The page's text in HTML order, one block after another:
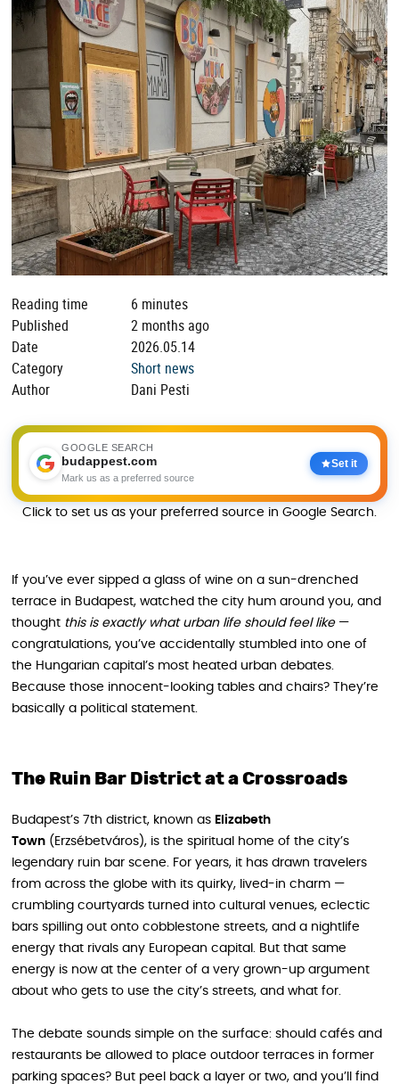
Reading time
6 minutes
Published
2 months ago
Date
2026.05.14
Category
Short news
Author
Dani Pesti
GOOGLE SEARCH
budappest.com
Mark us as a preferred source
Set it
Click to set us as your preferred source in Google Search.
If you’ve ever sipped a glass of wine on a sun-drenched
terrace in Budapest, watched the city hum around you, and
thought this is exactly what urban life should feel like—
congratulations, you’ve accidentally stumbled into one of
the Hungarian capital’s most heated urban debates.
Because those innocent-looking tables and chairs? They’re
basically a political statement.
The Ruin Bar District at a Crossroads
Budapest’s 7th district, known as Elizabeth
Town (Erzsébetváros), is the spiritual home of the city’s
legendary ruin bar scene. For years, it has drawn travelers
from across the globe with its quirky, lived-in charm —
crumbling courtyards turned into cultural venues, eclectic
bars spilling out onto cobblestone streets, and a nightlife
energy that rivals any European capital. But that same
energy is now at the center of a very grown-up argument
about who gets to use the city’s streets, and what for.
The debate sounds simple on the surface: should cafés and
restaurants be allowed to place outdoor terraces in former
parking spaces? But peel back a layer or two, and you’ll find